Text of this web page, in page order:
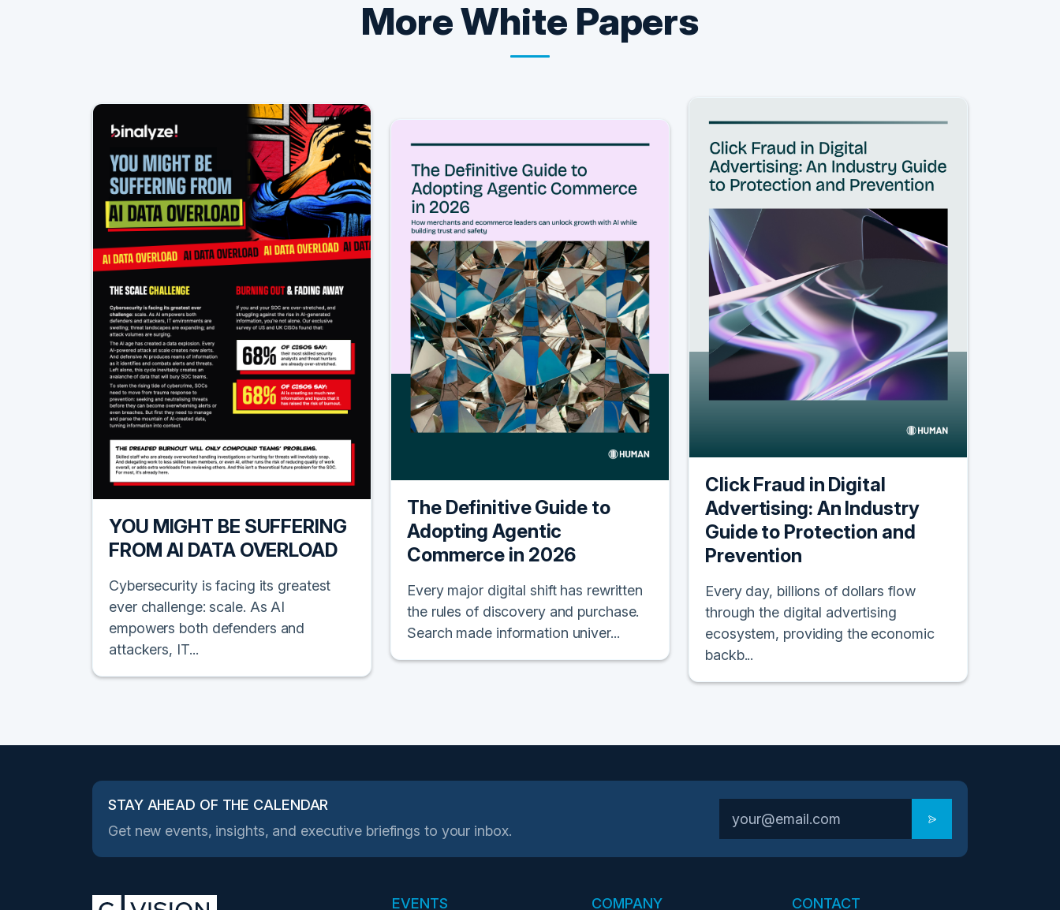
MoreWhite Papers
YOU MIGHT BE SUFFERING
FROM AI DATA OVERLOAD
Cybersecurity is facing its greatest
ever challenge: scale. As AI
empowers both defenders and
attackers, IT...
The Definitive Guide to
Adopting Agentic
Commerce in 2026
Every major digital shift has rewritten
the rules of discovery and purchase.
Search made information univer...
Click Fraud in Digital
Advertising: An Industry
Guide to Protection and
Prevention
Every day, billions of dollars flow
through the digital advertising
ecosystem, providing the economic
backb...
STAY AHEAD OF THE CALENDAR
Get new events, insights, and executive briefings to your inbox.
EVENTS COMPANY CONTACT